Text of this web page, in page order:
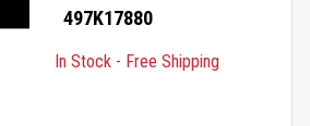
497K17880
In Stock - Free Shipping